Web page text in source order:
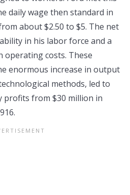
daily wage then standard in
about $2.50 to $5. The net
in his labor force and a
operating costs. These
enormous increase in output
methods, led to
profits from $30 million in